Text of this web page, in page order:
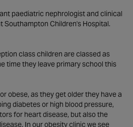
paediatric nephrologist and clinical
Southampton Children's Hospital.
class children are classed as
time they leave primary school this
obese, as they get older they have a
diabetes or high blood pressure,
for heart disease, but also the
In our obesity clinic we see